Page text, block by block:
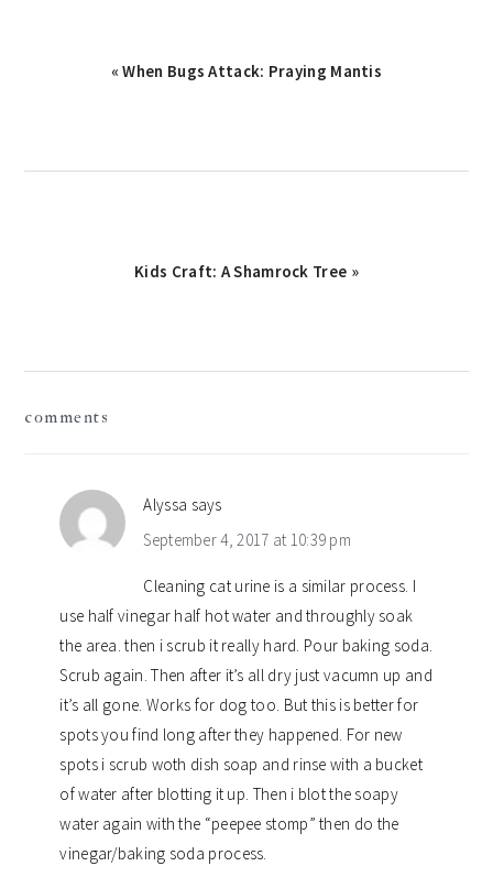
Previous
« When Bugs Attack: Praying Mantis
Next
Kids Craft: A Shamrock Tree »
reader
comments
Alyssa says
September 4, 2017 at 10:39 pm
Cleaning cat urine is a similar process. I
use half vinegar half hot water and throughly soak
the area. then i scrub it really hard. Pour baking soda.
Scrub again. Then after it’s all dry just vacumn up and
it’s all gone. Works for dog too. But this is better for
spots you find long after they happened. For new
spots i scrub woth dish soap and rinse with a bucket
of water after blotting it up. Then i blot the soapy
water again with the “peepee stomp” then do the
vinegar/baking soda process.